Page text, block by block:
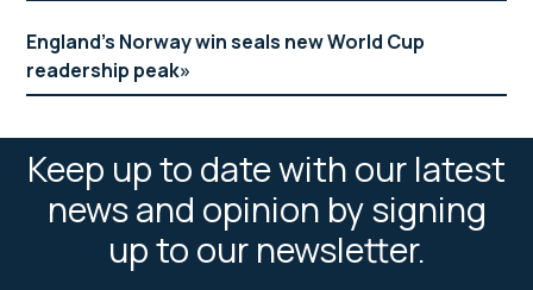
England’s Norway win seals new World Cup
readership peak
Keep up to date with our latest
news and opinion by signing
up to our newsletter.